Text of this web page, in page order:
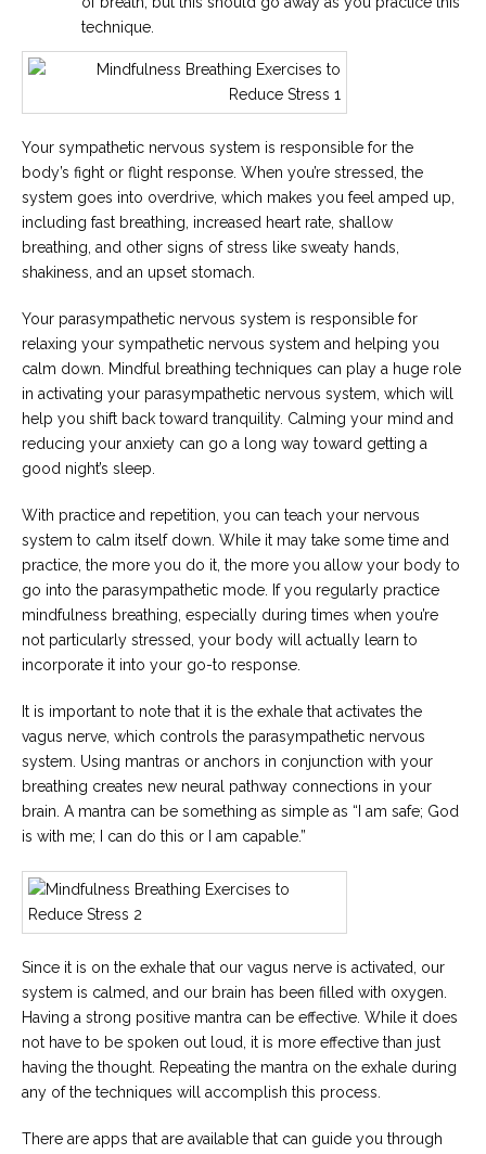
technique.
Your sympathetic nervous system is responsible for the
body’s fight or flight response. When you’re stressed, the
system goes into overdrive, which makes you feel amped up,
including fast breathing, increased heart rate, shallow
breathing, and other signs of stress like sweaty hands,
shakiness, and an upset stomach.
Your parasympathetic nervous system is responsible for
relaxing your sympathetic nervous system and helping you
calm down. Mindful breathing techniques can play a huge role
in activating your parasympathetic nervous system, which will
help you shift back toward tranquility. Calming your mind and
reducing your anxiety can go a long way toward getting a
good night’s sleep.
With practice and repetition, you can teach your nervous
system to calm itself down. While it may take some time and
practice, the more you do it, the more you allow your body to
go into the parasympathetic mode. If you regularly practice
mindfulness breathing, especially during times when you’re
not particularly stressed, your body will actually learn to
incorporate it into your go-to response.
It is important to note that it is the exhale that activates the
vagus nerve, which controls the parasympathetic nervous
system. Using mantras or anchors in conjunction with your
breathing creates new neural pathway connections in your
brain. A mantra can be something as simple as “I am safe; God
is with me; I can do this or I am capable.”
Since it is on the exhale that our vagus nerve is activated, our
system is calmed, and our brain has been filled with oxygen.
Having a strong positive mantra can be effective. While it does
not have to be spoken out loud, it is more effective than just
having the thought. Repeating the mantra on the exhale during
any of the techniques will accomplish this process.
There are apps that are available that can guide you through